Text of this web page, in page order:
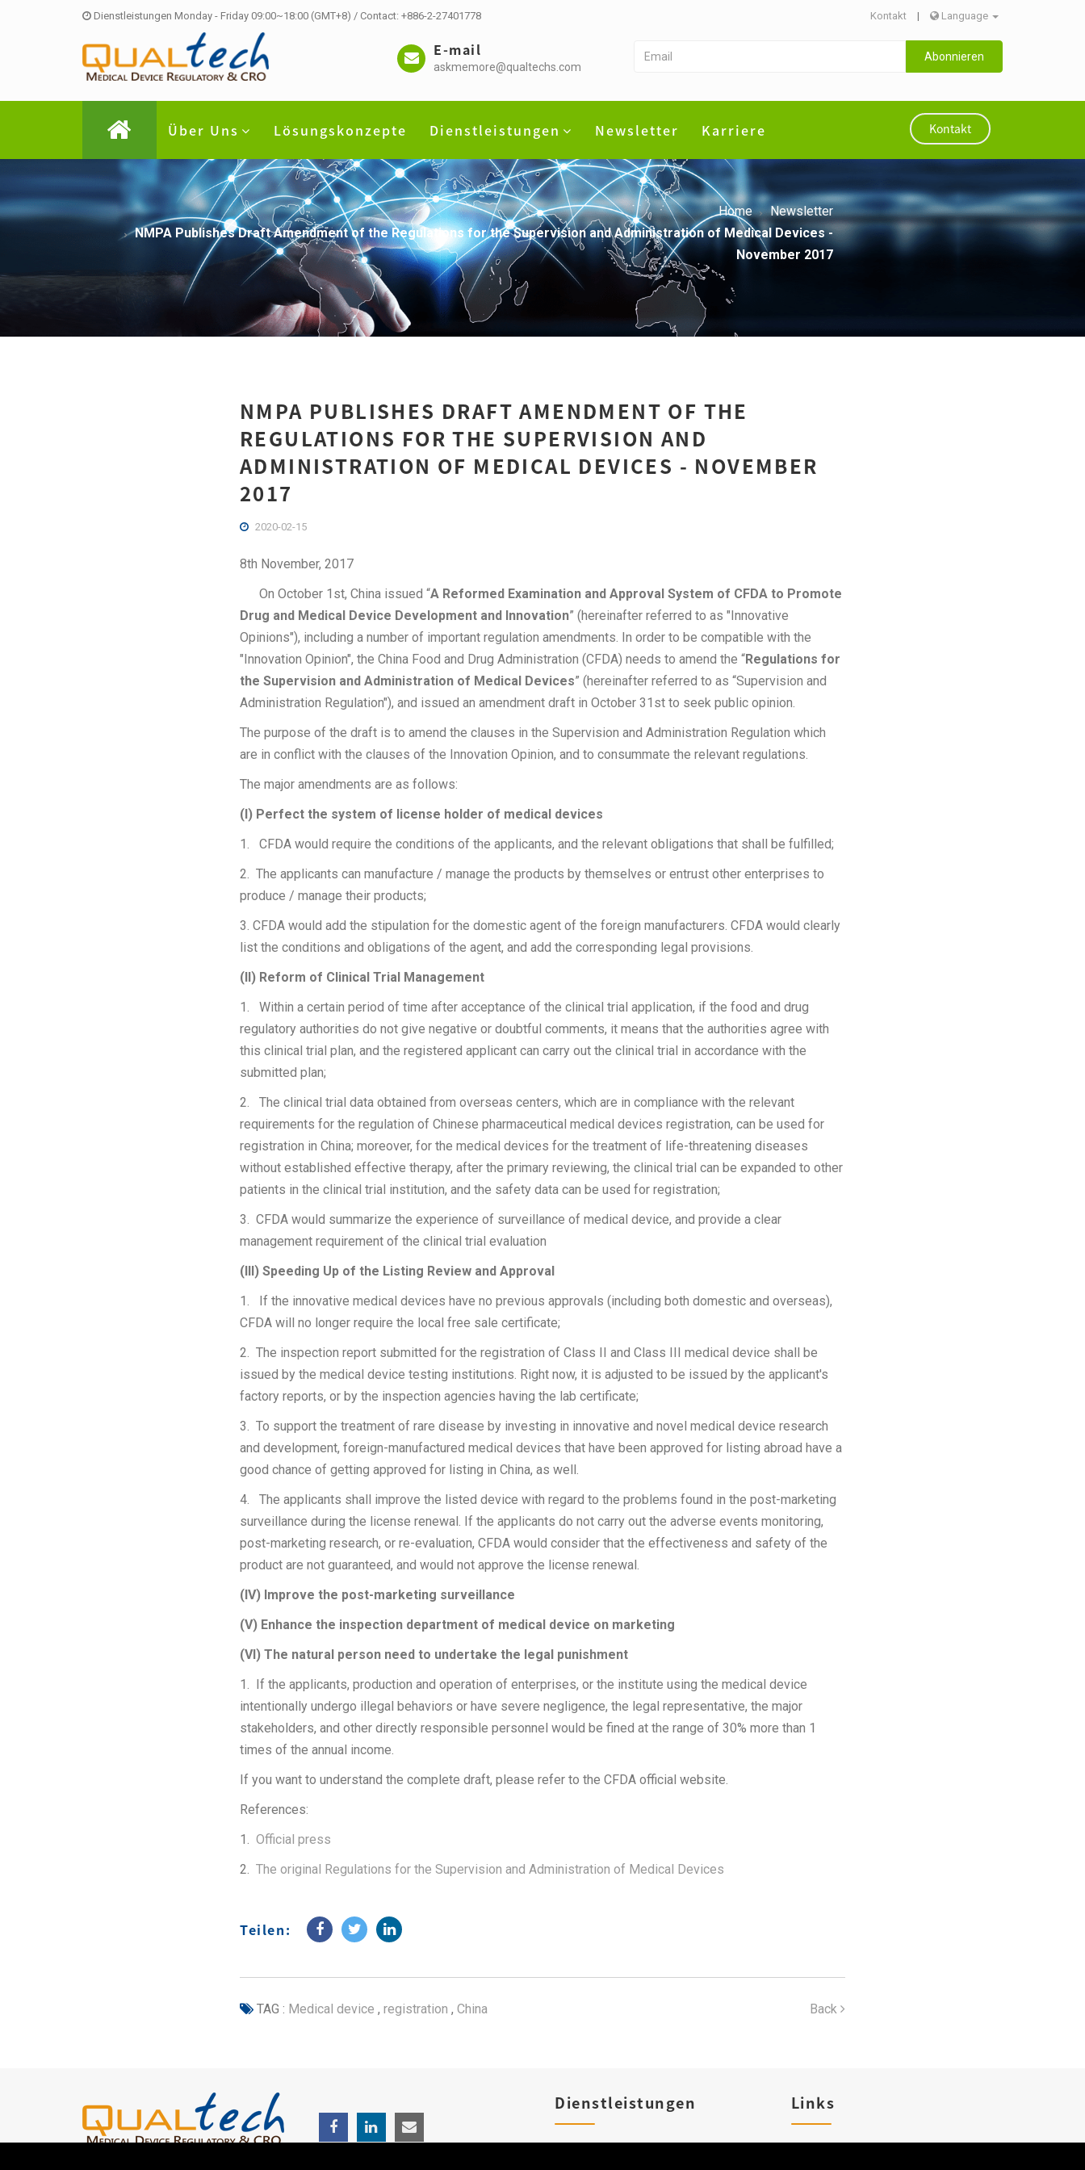
Dienstleistungen Monday - Friday 09:00~18:00 (GMT+8) / Contact: +886-2-27401778 Kontakt | Language
E-mail
askmemore@qualtechs.com
Abonnieren
Über Uns Lösungskonzepte Dienstleistungen Newsletter Karriere Kontakt
Home
Newsletter
NMPA Publishes Draft Amendment of the Regulations for the Supervision and Administration of Medical Devices -
November 2017
NMPA PUBLISHES DRAFT AMENDMENT OF THE
REGULATIONS FOR THE SUPERVISION AND
ADMINISTRATION OF MEDICAL DEVICES - NOVEMBER
2017
2020-02-15
8th November, 2017
On October 1st, China issued “A Reformed Examination and Approval System of CFDA to Promote
Drug and Medical Device Development and Innovation” (hereinafter referred to as "Innovative
Opinions"), including a number of important regulation amendments. In order to be compatible with the
"Innovation Opinion", the China Food and Drug Administration (CFDA) needs to amend the “Regulations for
the Supervision and Administration of Medical Devices” (hereinafter referred to as “Supervision and
Administration Regulation"), and issued an amendment draft in October 31st to seek public opinion.
The purpose of the draft is to amend the clauses in the Supervision and Administration Regulation which
are in conflict with the clauses of the Innovation Opinion, and to consummate the relevant regulations.
The major amendments are as follows:
(I) Perfect the system of license holder of medical devices
1. CFDA would require the conditions of the applicants, and the relevant obligations that shall be fulfilled;
2. The applicants can manufacture / manage the products by themselves or entrust other enterprises to
produce / manage their products;
3. CFDA would add the stipulation for the domestic agent of the foreign manufacturers. CFDA would clearly
list the conditions and obligations of the agent, and add the corresponding legal provisions.
(II) Reform of Clinical Trial Management
1. Within a certain period of time after acceptance of the clinical trial application, if the food and drug
regulatory authorities do not give negative or doubtful comments, it means that the authorities agree with
this clinical trial plan, and the registered applicant can carry out the clinical trial in accordance with the
submitted plan;
2. The clinical trial data obtained from overseas centers, which are in compliance with the relevant
requirements for the regulation of Chinese pharmaceutical medical devices registration, can be used for
registration in China; moreover, for the medical devices for the treatment of life-threatening diseases
without established effective therapy, after the primary reviewing, the clinical trial can be expanded to other
patients in the clinical trial institution, and the safety data can be used for registration;
3. CFDA would summarize the experience of surveillance of medical device, and provide a clear
management requirement of the clinical trial evaluation
(III) Speeding Up of the Listing Review and Approval
1. If the innovative medical devices have no previous approvals (including both domestic and overseas),
CFDA will no longer require the local free sale certificate;
2. The inspection report submitted for the registration of Class II and Class III medical device shall be
issued by the medical device testing institutions. Right now, it is adjusted to be issued by the applicant's
factory reports, or by the inspection agencies having the lab certificate;
3. To support the treatment of rare disease by investing in innovative and novel medical device research
and development, foreign-manufactured medical devices that have been approved for listing abroad have a
good chance of getting approved for listing in China, as well.
4. The applicants shall improve the listed device with regard to the problems found in the post-marketing
surveillance during the license renewal. If the applicants do not carry out the adverse events monitoring,
post-marketing research, or re-evaluation, CFDA would consider that the effectiveness and safety of the
product are not guaranteed, and would not approve the license renewal.
(IV) Improve the post-marketing surveillance
(V) Enhance the inspection department of medical device on marketing
(VI) The natural person need to undertake the legal punishment
1. If the applicants, production and operation of enterprises, or the institute using the medical device
intentionally undergo illegal behaviors or have severe negligence, the legal representative, the major
stakeholders, and other directly responsible personnel would be fined at the range of 30% more than 1
times of the annual income.
If you want to understand the complete draft, please refer to the CFDA official website.
References:
1. Official press
2. The original Regulations for the Supervision and Administration of Medical Devices
Teilen:
TAG : Medical device , registration , China Back
Dienstleistungen Links